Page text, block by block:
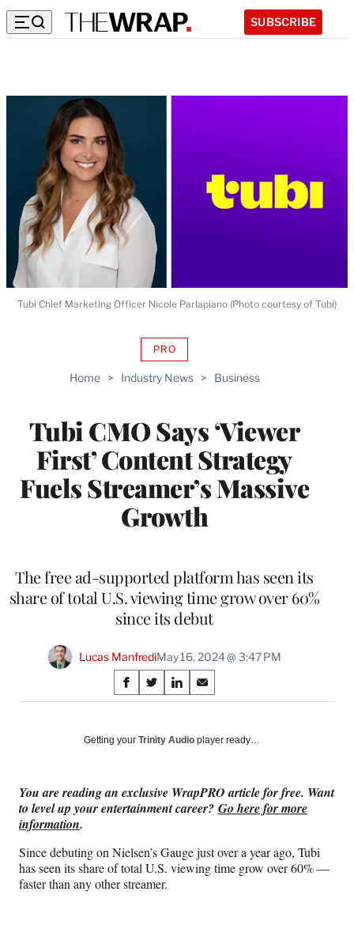
SUBSCRIBE
Home > Industry News > Business
Tubi CMO Says ‘Viewer
First’ Content Strategy
Fuels Streamer’s Massive
Growth
PROAVAILABLE
WRAPPRO
The free ad-supported platform has seen its
share of total U.S. viewing time grow over 60%
since its debut
Lucas ManfrediMay 16, 2024 @ 3:47 PM
Share
on
Social
S
h
r
F
a
e
b
o
o
S
h
r
X
(
o
r
m
e
S
h
r
L
i
k
e
d
S
h
r
E
m
i
l
Tubi Chief Marketing Officer Nicole Parlapiano (Photo courtesy of Tubi)
Getting your Trinity Audio player ready…
You are reading an exclusive WrapPRO article for free. Want
to level up your entertainment career? Go here for more
information.
Since debuting on Nielsen’s Gauge just over a year ago, Tubi
has seen its share of total U.S. viewing time grow over 60% —
faster than any other streamer.